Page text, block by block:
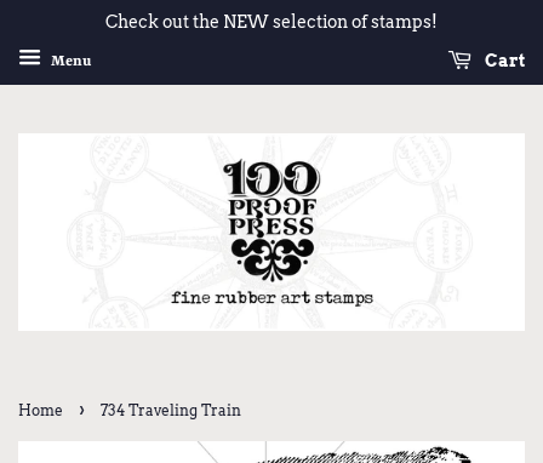
Check out the NEW selection of stamps!
Menu Cart
Home › 734 Traveling Train